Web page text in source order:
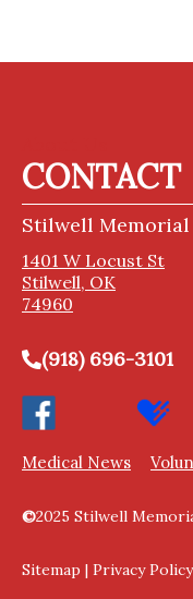
CONTACT
Stilwell
1401 W Locust St
Stilwell, OK
74960
(918) 696-3101
Medical News
©2025 Stilwell
Sitemap | Privacy Policy